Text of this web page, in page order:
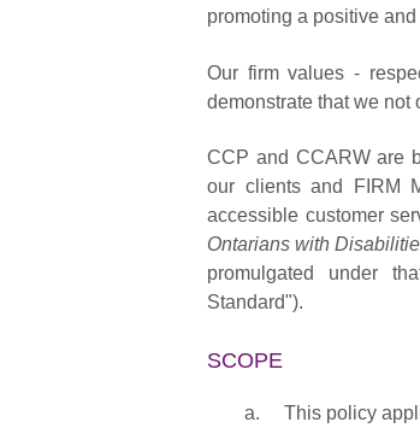
promoting a positive
Our firm values -
demonstrate that we not
CCP and CCARW are
our clients and FIRM
accessible customer
Ontarians with
promulgated under
Standard").
SCOPE
This policy